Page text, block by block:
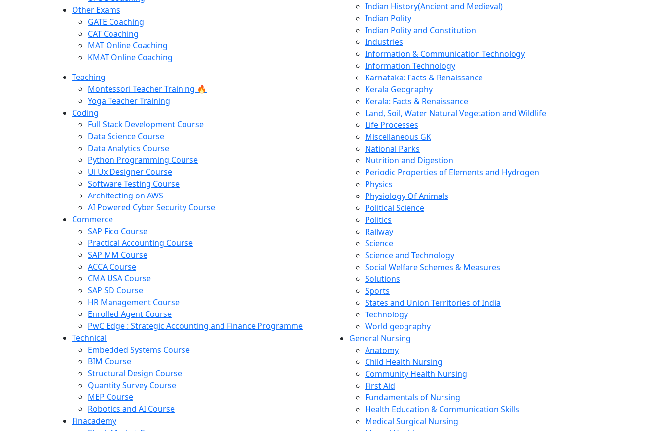
Other Exams
GATE Coaching
CAT Coaching
MAT Online Coaching
KMAT Online Coaching
Teaching
Montessori Teacher Training 🔥
Yoga Teacher Training
Coding
Full Stack Development Course
Data Science Course
Data Analytics Course
Python Programming Course
Ui Ux Designer Course
Software Testing Course
Architecting on AWS
AI Powered Cyber Security Course
Commerce
SAP Fico Course
Practical Accounting Course
SAP MM Course
ACCA Course
CMA USA Course
SAP SD Course
HR Management Course
Enrolled Agent Course
PwC Edge : Strategic Accounting and Finance Programme
Technical
Embedded Systems Course
BIM Course
Structural Design Course
Quantity Survey Course
MEP Course
Robotics and AI Course
Finacademy
Indian History(Ancient and Medieval)
Indian Polity
Indian Polity and Constitution
Industries
Information & Communication Technology
Information Technology
Karnataka: Facts & Renaissance
Kerala Geography
Kerala: Facts & Renaissance
Land, Soil, Water Natural Vegetation and Wildlife
Life Processes
Miscellaneous GK
National Parks
Nutrition and Digestion
Periodic Properties of Elements and Hydrogen
Physics
Physiology Of Animals
Political Science
Politics
Railway
Science
Science and Technology
Social Welfare Schemes & Measures
Solutions
Sports
States and Union Territories of India
Technology
World geography
General Nursing
Anatomy
Child Health Nursing
Community Health Nursing
First Aid
Fundamentals of Nursing
Health Education & Communication Skills
Medical Surgical Nursing